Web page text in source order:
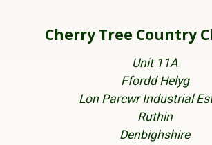
Cherry Tree Country
Unit 11A
Ffordd Helyg
Lon Parcwr Industrial
Ruthin
Denbighshire